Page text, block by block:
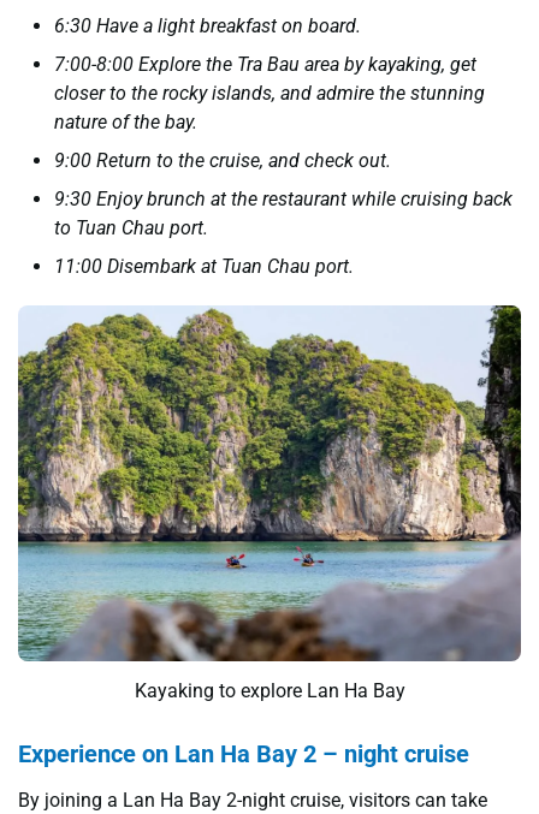
6:30 Have a light breakfast on board.
7:00-8:00 Explore the Tra Bau area by kayaking, get
closer to the rocky islands, and admire the stunning
nature of the bay.
9:00 Return to the cruise, and check out.
9:30 Enjoy brunch at the restaurant while cruising back
to Tuan Chau port.
11:00 Disembark at Tuan Chau port.
Kayaking to explore Lan Ha Bay
Experience on Lan Ha Bay 2 – night cruise
By joining a Lan Ha Bay 2-night cruise, visitors can take